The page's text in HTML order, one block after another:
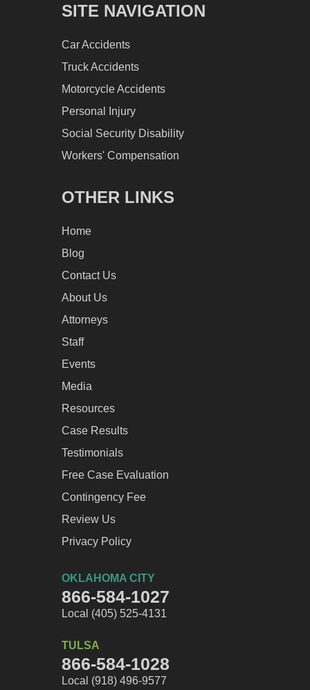
SITE NAVIGATION
Car Accidents
Truck Accidents
Motorcycle Accidents
Personal Injury
Social Security Disability
Workers' Compensation
OTHER LINKS
Home
Blog
Contact Us
About Us
Attorneys
Staff
Events
Media
Resources
Case Results
Testimonials
Free Case Evaluation
Contingency Fee
Review Us
Privacy Policy
OKLAHOMA CITY
866-584-1027
Local (405) 525-4131
TULSA
866-584-1028
Local (918) 496-9577